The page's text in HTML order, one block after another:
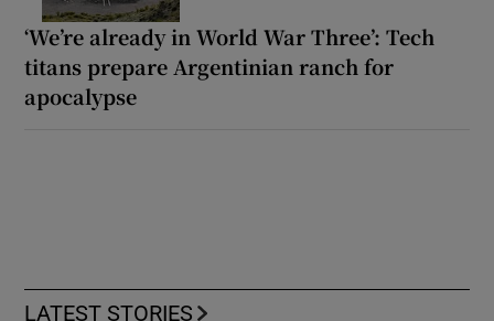
‘We’re already in World War Three’: Tech
titans prepare Argentinian ranch for
apocalypse
LATEST STORIES